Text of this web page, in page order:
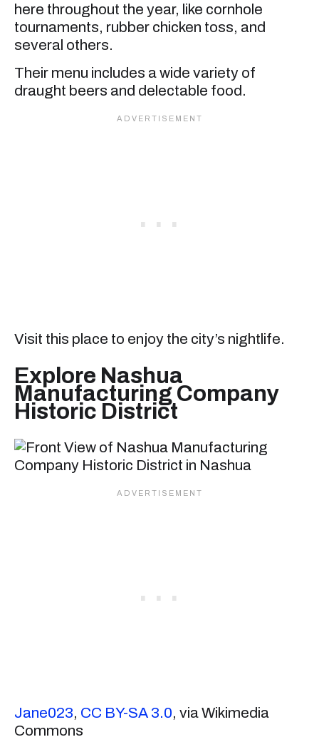
here throughout the year, like cornhole
tournaments, rubber chicken toss, and
several others.
Their menu includes a wide variety of
draught beers and delectable food.
Visit this place to enjoy the city’s nightlife.
Explore Nashua
Manufacturing Company
Historic District
Jane023, CC BY-SA 3.0, via Wikimedia
Commons